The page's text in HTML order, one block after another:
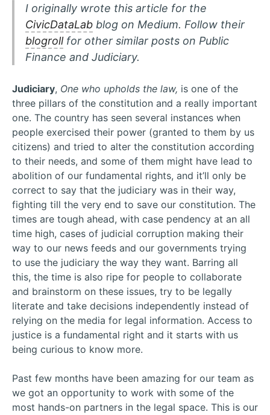
I originally wrote this article for the
CivicDataLabblog on Medium. Follow their
blogrollfor other similar posts on Public
Finance and Judiciary.
Judiciary, One who upholds the law, is one of the
three pillars of the constitution and a really important
one. The country has seen several instances when
people exercised their power (granted to them by us
citizens) and tried to alter the constitution according
to their needs, and some of them might have lead to
abolition of our fundamental rights, and it’ll only be
correct to say that the judiciary was in their way,
fighting till the very end to save our constitution. The
times are tough ahead, with case pendency at an all
time high, cases of judicial corruption making their
way to our news feeds and our governments trying
to use the judiciary the way they want. Barring all
this, the time is also ripe for people to collaborate
and brainstorm on these issues, try to be legally
literate and take decisions independently instead of
relying on the media for legal information. Access to
justice is a fundamental right and it starts with us
being curious to know more.
Past few months have been amazing for our team as
we got an opportunity to work with some of the
most hands-on partners in the legal space. This is our